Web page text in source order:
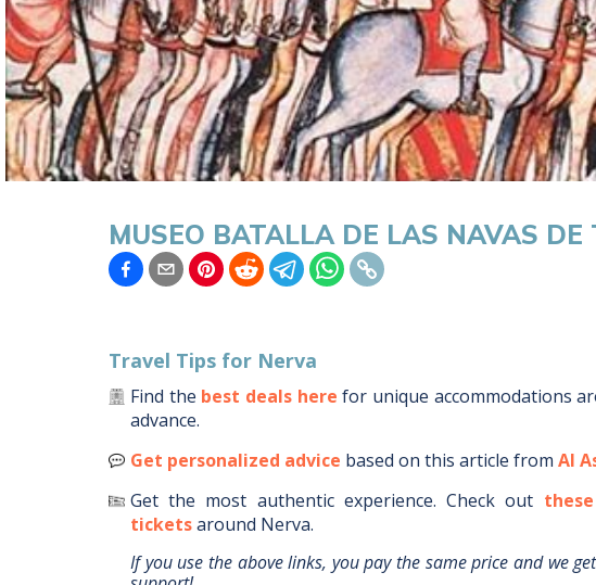
MUSEO BATALLA DE LAS NAVAS DE
Travel Tips for Nerva
Find the best deals here for unique accommodations
advance.
Get personalized advice based on this article from AI
Get the most authentic experience. Check out
ticketsaround Nerva.
If you use the above links, you pay the same price and we